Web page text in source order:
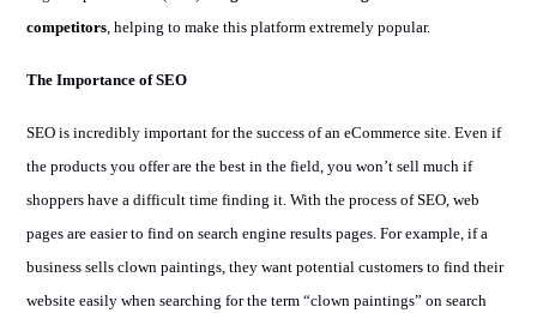
competitors, helping to make this platform extremely popular.
The Importance of SEO
SEO is incredibly important for the success of an eCommerce site. Even if
the products you offer are the best in the field, you won’t sell much if
shoppers have a difficult time finding it. With the process of SEO, web
pages are easier to find on search engine results pages. For example, if a
business sells clown paintings, they want potential customers to find their
website easily when searching for the term “clown paintings” on search